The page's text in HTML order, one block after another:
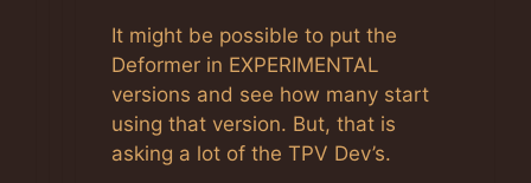
It might be possible to put the
Deformer in EXPERIMENTAL
versions and see how many start
using that version. But, that is
asking a lot of the TPV Dev’s.